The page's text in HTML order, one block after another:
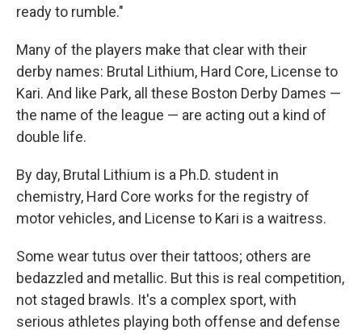
ready to rumble."
Many of the players make that clear with their
derby names: Brutal Lithium, Hard Core, License to
Kari. And like Park, all these Boston Derby Dames —
the name of the league — are acting out a kind of
double life.
By day, Brutal Lithium is a Ph.D. student in
chemistry, Hard Core works for the registry of
motor vehicles, and License to Kari is a waitress.
Some wear tutus over their tattoos; others are
bedazzled and metallic. But this is real competition,
not staged brawls. It's a complex sport, with
serious athletes playing both offense and defense